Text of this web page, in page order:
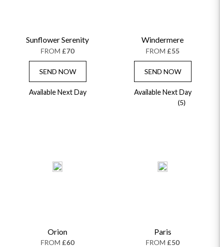
Sunflower Serenity
FROM £70
SEND NOW
Available Next Day
Windermere
FROM £55
SEND NOW
Available Next Day
(5)
Orion
FROM £60
Paris
FROM £50